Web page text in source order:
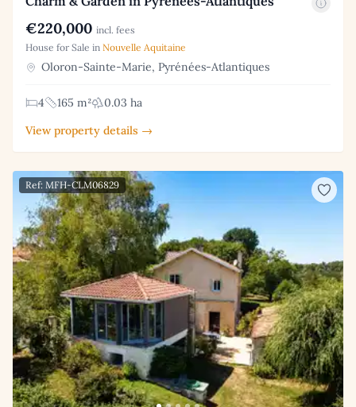
€220,000 incl. fees
House for Sale in Nouvelle Aquitaine
Oloron-Sainte-Marie, Pyrénées-Atlantiques
4 165 m²
0.03 ha
View property details →
Ref: MFH-CLM06829